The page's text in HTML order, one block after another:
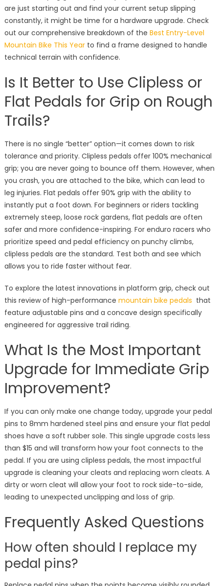
are just starting out and find your current setup slipping
constantly, it might be time for a hardware upgrade. Check
out our comprehensive breakdown of the Best Entry-Level
Mountain Bike This Yearto find a frame designed to handle
technical terrain with confidence.
Is It Better to Use Clipless or
Flat Pedals for Grip on Rough
Trails?
There is no single “better” option—it comes down to risk
tolerance and priority. Clipless pedals offer 100% mechanical
grip; you are never going to bounce off them. However, when
you crash, you are attached to the bike, which can lead to
leg injuries. Flat pedals offer 90% grip with the ability to
instantly put a foot down. For beginners or riders tackling
extremely steep, loose rock gardens, flat pedals are often
safer and more confidence-inspiring. For enduro racers who
prioritize speed and pedal efficiency on punchy climbs,
clipless pedals are the standard. Test both and see which
allows you to ride faster without fear.
To explore the latest innovations in platform grip, check out
this review of high-performance mountain bike pedals that
feature adjustable pins and a concave design specifically
engineered for aggressive trail riding.
What Is the Most Important
Upgrade for Immediate Grip
Improvement?
If you can only make one change today, upgrade your pedal
pins to 8mm hardened steel pins and ensure your flat pedal
shoes have a soft rubber sole. This single upgrade costs less
than $15 and will transform how your foot connects to the
pedal. If you are using clipless pedals, the most impactful
upgrade is cleaning your cleats and replacing worn cleats. A
dirty or worn cleat will allow your foot to rock side-to-side,
leading to unexpected unclipping and loss of grip.
Frequently Asked Questions
How often should I replace my
pedal pins?